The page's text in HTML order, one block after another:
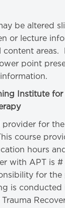
be altered
or lecture
content areas.
point
Institute for
provider for
course
hours and
with APT is #
for the
is